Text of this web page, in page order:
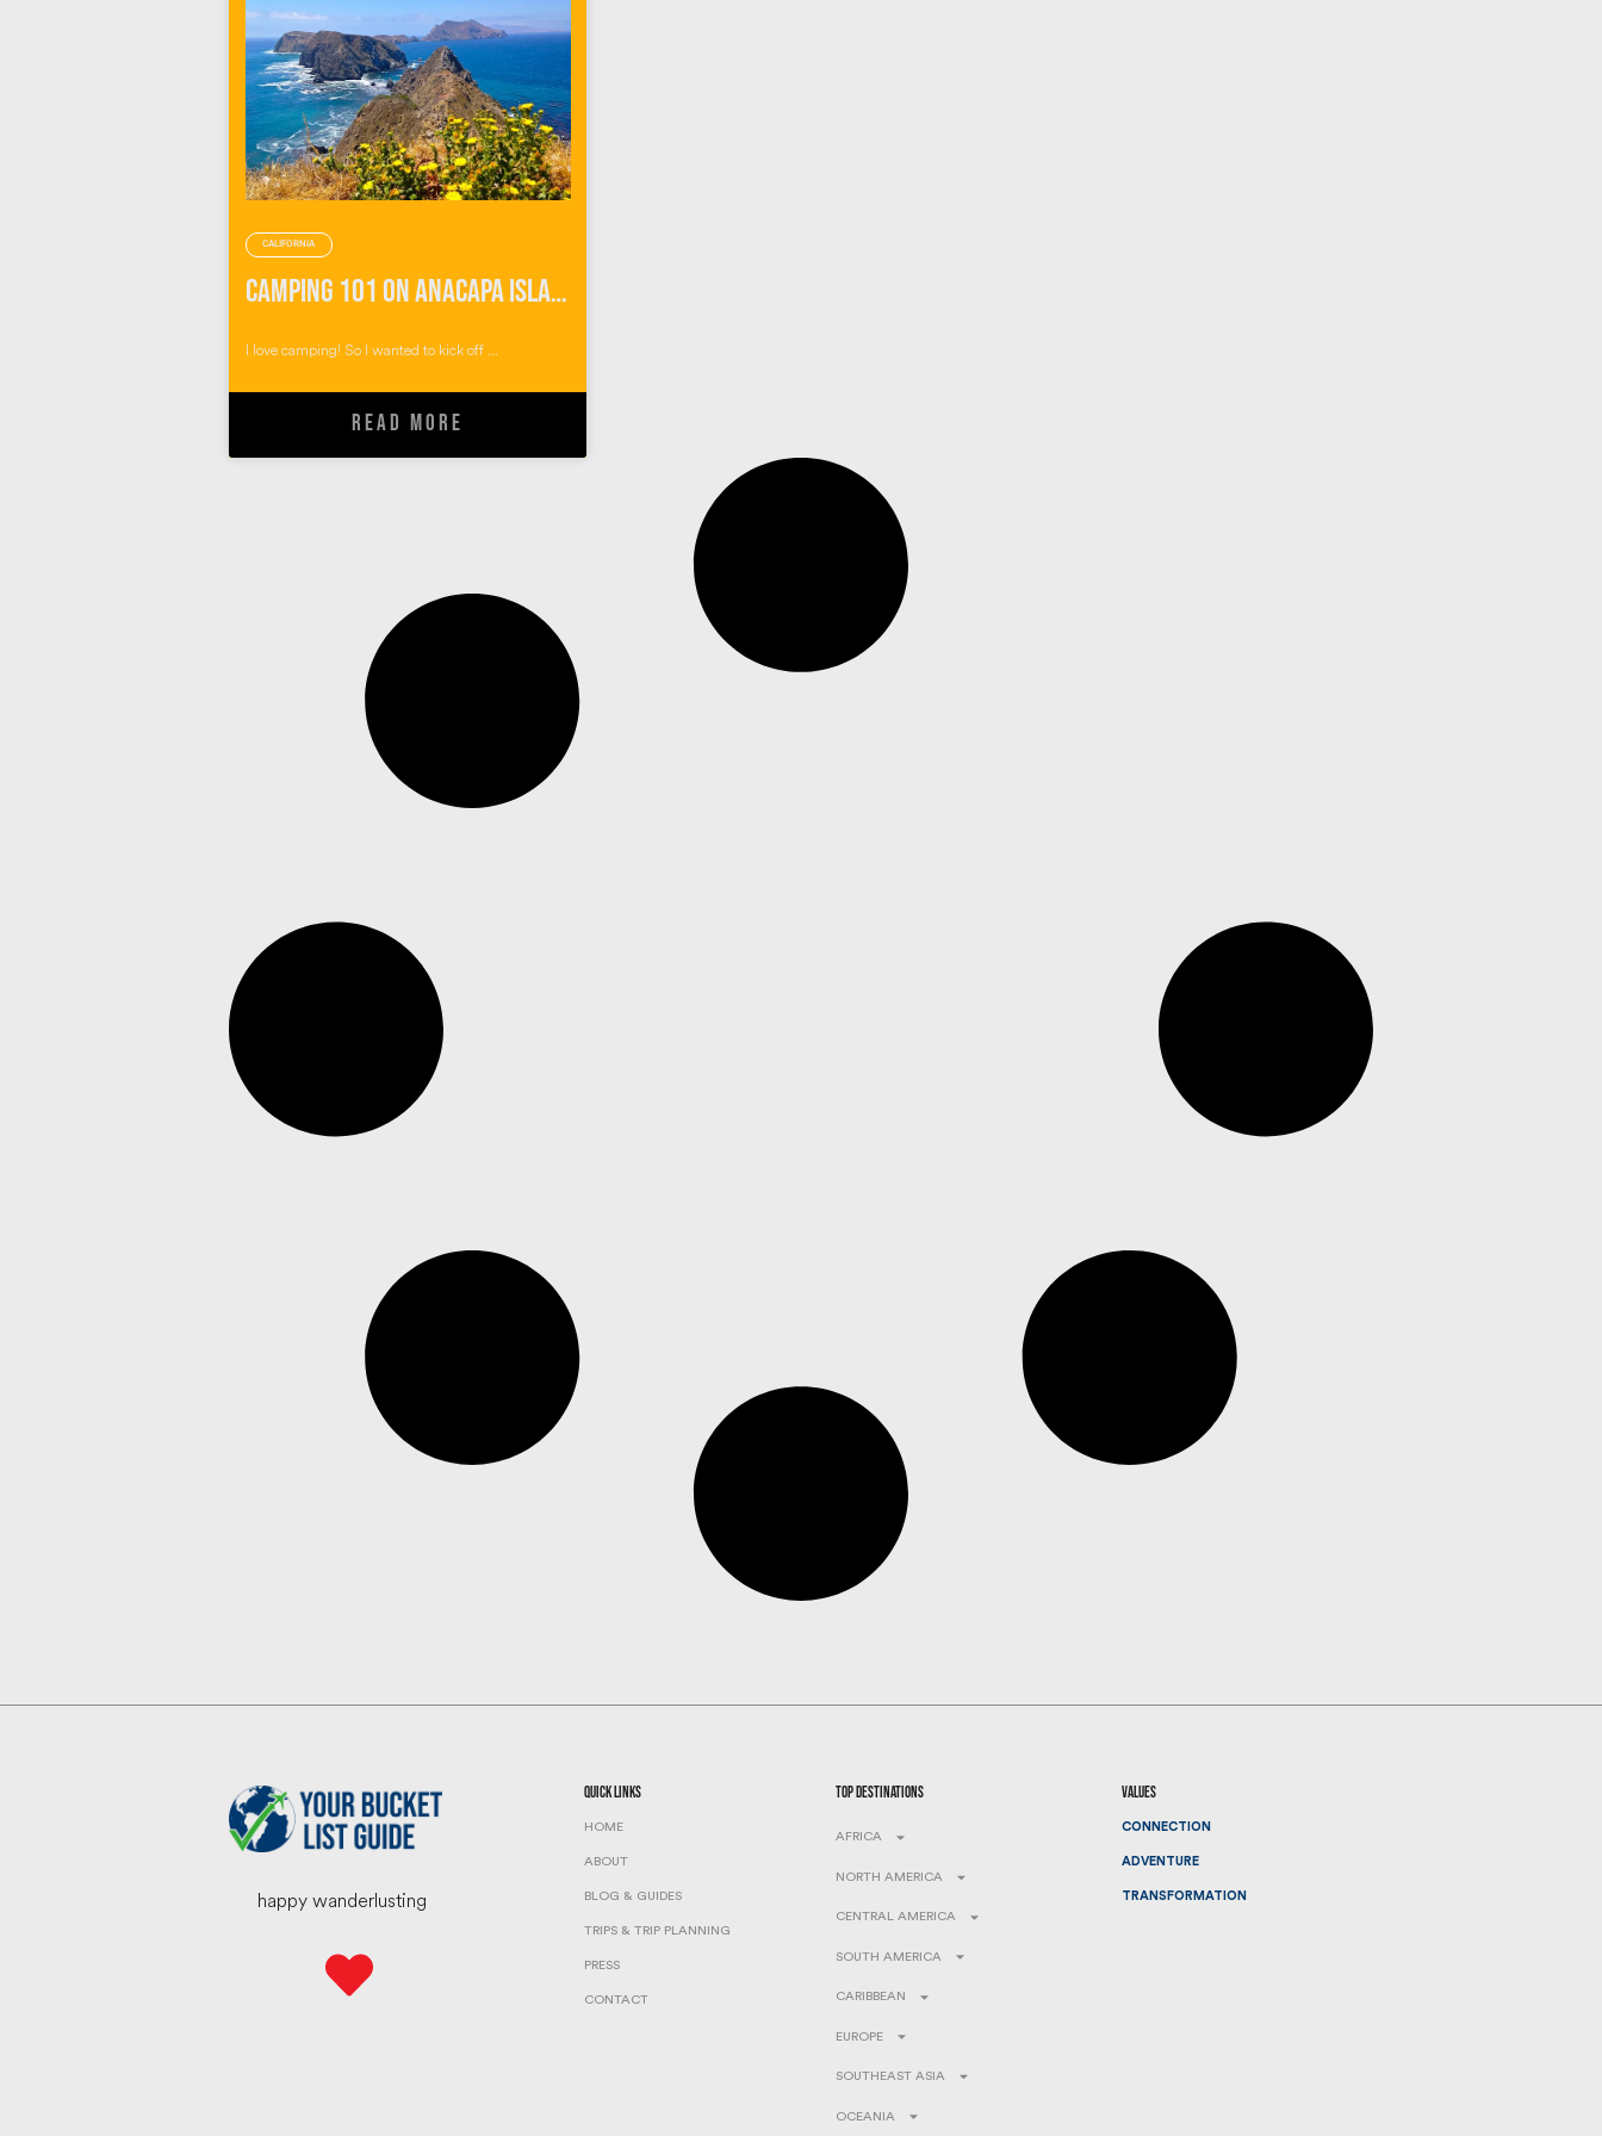
CALIFORNIA
Camping 101 on Anacapa Island
I love camping! So I wanted to kick off ...
READ MORE
happy wanderlusting
quick links
HOME
ABOUT
BLOG & GUIDES
TRIPS & TRIP PLANNING
PRESS
CONTACT
top destinations
AFRICA
NORTH AMERICA
CENTRAL AMERICA
SOUTH AMERICA
CARIBBEAN
EUROPE
SOUTHEAST ASIA
OCEANIA
values
CONNECTION
ADVENTURE
TRANSFORMATION